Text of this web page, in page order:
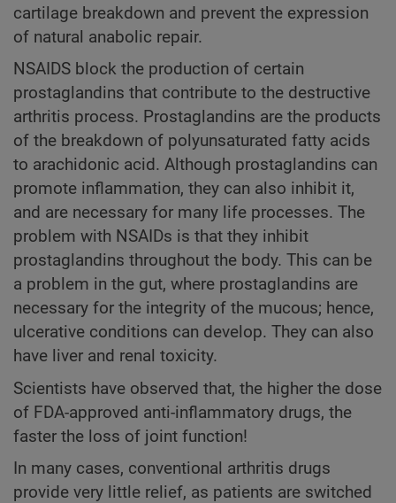
cartilage breakdown and prevent the expression
of natural anabolic repair.
NSAIDS block the production of certain
prostaglandins that contribute to the destructive
arthritis process. Prostaglandins are the products
of the breakdown of polyunsaturated fatty acids
to arachidonic acid. Although prostaglandins can
promote inflammation, they can also inhibit it,
and are necessary for many life processes. The
problem with NSAIDs is that they inhibit
prostaglandins throughout the body. This can be
a problem in the gut, where prostaglandins are
necessary for the integrity of the mucous; hence,
ulcerative conditions can develop. They can also
have liver and renal toxicity.
Scientists have observed that, the higher the dose
of FDA-approved anti-inflammatory drugs, the
faster the loss of joint function!
In many cases, conventional arthritis drugs
provide very little relief, as patients are switched